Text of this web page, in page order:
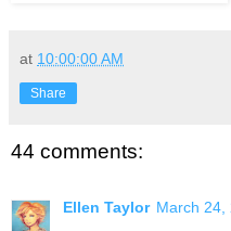
at 10:00:00 AM
Share
44 comments:
Ellen Taylor March 24,